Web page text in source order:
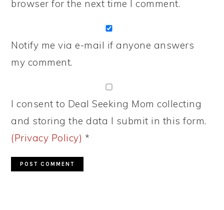
browser for the next time I comment.
Notify me via e-mail if anyone answers
my comment.
I consent to Deal Seeking Mom collecting
and storing the data I submit in this form.
(Privacy Policy) *